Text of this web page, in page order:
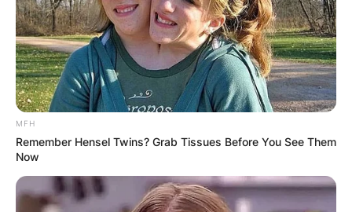
MFH
Remember Hensel Twins? Grab Tissues Before You See Them
Now